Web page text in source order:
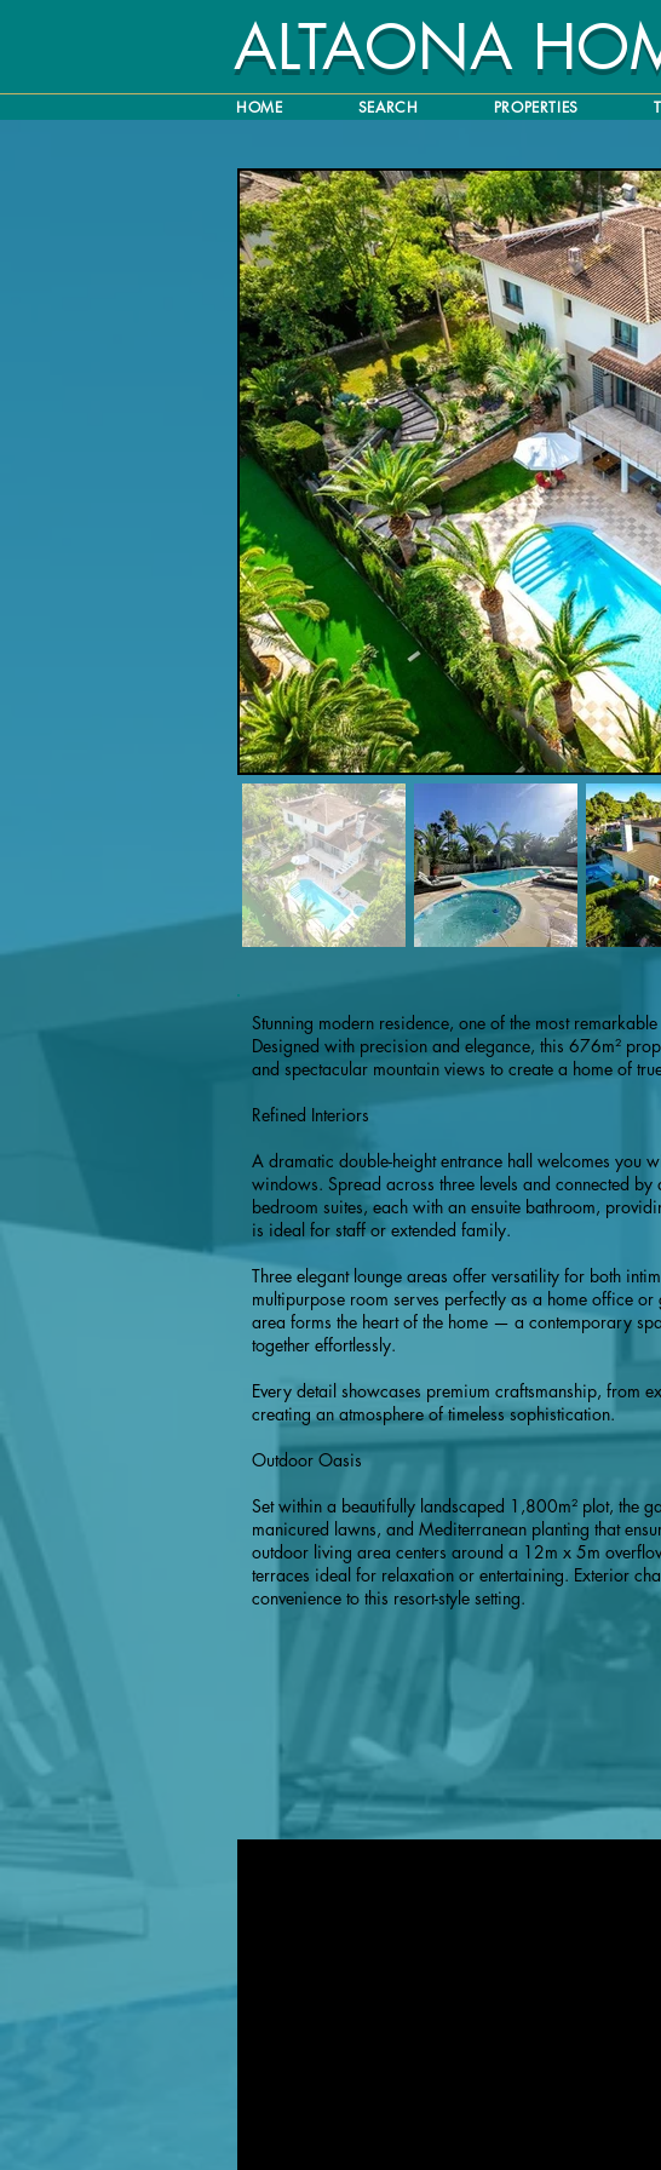
ALTAONA
HOME
SEARCH PROPERTIES
Stunning modern residence, one of the most
Designed with precision and elegance, this 676m²
and spectacular mountain views to create a home of
Refined Interiors
A dramatic double-height entrance hall welcomes you
windows. Spread across three levels and connected
bedroom suites, each with an ensuite bathroom,
is ideal for staff or extended family.
Three elegant lounge areas offer versatility for both
multipurpose room serves perfectly as a home office
area forms the heart of the home — a contemporary
together effortlessly.
Every detail showcases premium craftsmanship, from
creating an atmosphere of timeless sophistication.
Outdoor Oasis
Set within a beautifully landscaped 1,800m² plot, the
manicured lawns, and Mediterranean planting that
outdoor living area centers around a 12m x 5m
terraces ideal for relaxation or entertaining. Exterior
convenience to this resort-style setting.